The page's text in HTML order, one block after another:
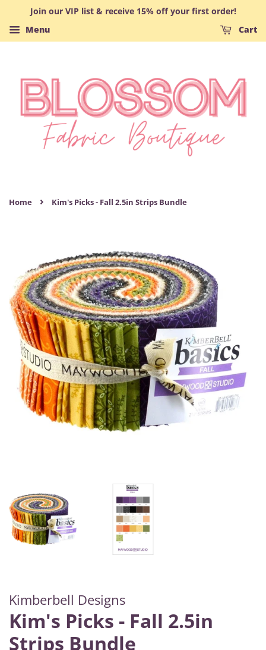
Join our VIP list & receive 15% off your first order!
Menu
Cart
Home › Kim's Picks - Fall 2.5in Strips Bundle
Kimberbell Designs
Kim's Picks - Fall 2.5in
Strips Bundle